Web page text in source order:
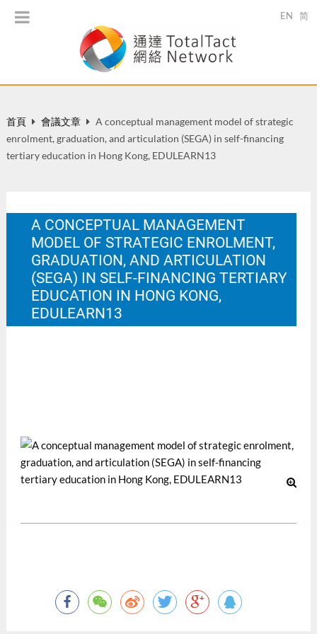
EN 简
首頁 會議文章
A conceptual management model of strategic
enrolment, graduation, and articulation (SEGA) in self-financing
tertiary education in Hong Kong, EDULEARN13
A CONCEPTUAL MANAGEMENT
MODEL OF STRATEGIC ENROLMENT,
GRADUATION, AND ARTICULATION
(SEGA) IN SELF-FINANCING TERTIARY
EDUCATION IN HONG KONG,
EDULEARN13